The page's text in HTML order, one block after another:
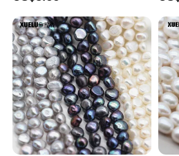
Our pearl processing